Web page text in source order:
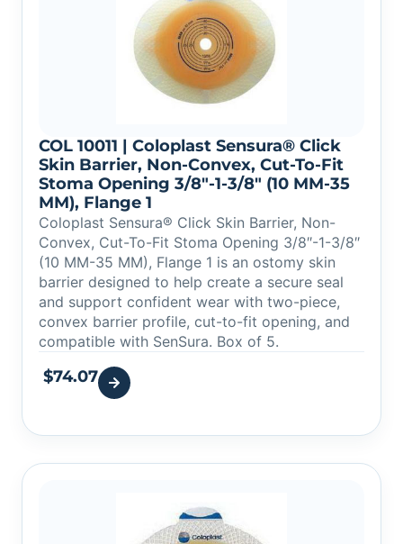
COL 10011 | Coloplast Sensura® Click
Skin Barrier, Non-Convex, Cut-To-Fit
Stoma Opening 3/8″-1-3/8″ (10 MM-35
MM), Flange 1
Coloplast Sensura® Click Skin Barrier, Non-
Convex, Cut-To-Fit Stoma Opening 3/8″-1-3/8″
(10 MM-35 MM), Flange 1 is an ostomy skin
barrier designed to help create a secure seal
and support confident wear with two-piece,
convex barrier profile, cut-to-fit opening, and
compatible with SenSura. Box of 5.
$74.07